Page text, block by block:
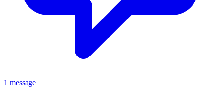
1 message